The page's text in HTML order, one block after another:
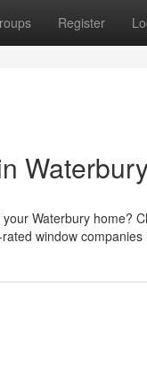
Register
Waterbury home?
window companies